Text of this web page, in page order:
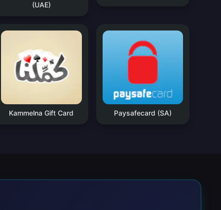
(UAE)
Kammelna Gift Card Paysafecard (SA)